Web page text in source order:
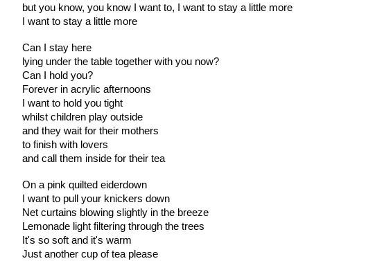
but you know, you know I want to, I want to stay a little more
I want to stay a little more
Can I stay here
lying under the table together with you now?
Can I hold you?
Forever in acrylic afternoons
I want to hold you tight
whilst children play outside
and they wait for their mothers
to finish with lovers
and call them inside for their tea
On a pink quilted eiderdown
I want to pull your knickers down
Net curtains blowing slightly in the breeze
Lemonade light filtering through the trees
It's so soft and it's warm
Just another cup of tea please